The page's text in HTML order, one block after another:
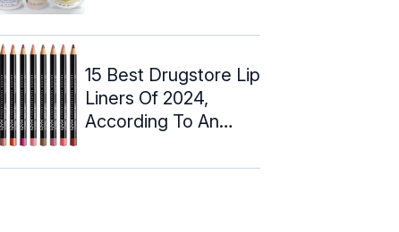
15 Best Drugstore Lip
Liners Of 2024,
According To An